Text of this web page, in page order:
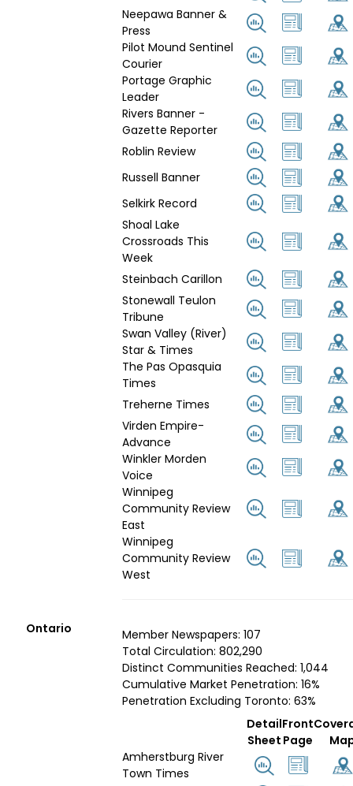
Neepawa Banner &
Press
Pilot Mound Sentinel
Courier
Portage Graphic
Leader
Rivers Banner -
Gazette Reporter
Roblin Review
Russell Banner
Selkirk Record
Shoal Lake
Crossroads This
Week
Steinbach Carillon
Stonewall Teulon
Tribune
Swan Valley (River)
Star & Times
The Pas Opasquia
Times
Treherne Times
Virden Empire-
Advance
Winkler Morden
Voice
Winnipeg
Community Review
East
Winnipeg
Community Review
West
Ontario
Member Newspapers: 107
Total Circulation: 802,290
Distinct Communities Reached: 1,044
Cumulative Market Penetration: 16%
Penetration Excluding Toronto: 63%
Detail
Sheet
Front
Page
Amherstburg River
Town Times